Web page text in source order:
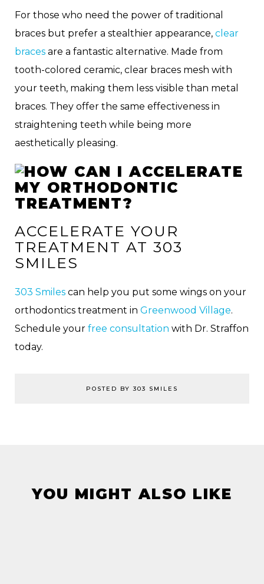
For those who need the power of traditional
braces but prefer a stealthier appearance, clear
braces are a fantastic alternative. Made from
tooth-colored ceramic, clear braces mesh with
your teeth, making them less visible than metal
braces. They offer the same effectiveness in
straightening teeth while being more
aesthetically pleasing.
ACCELERATE YOUR
TREATMENT AT 303
SMILES
303 Smiles can help you put some wings on your
orthodontics treatment in Greenwood Village.
Schedule your free consultation with Dr. Straffon
today.
POSTED BY 303 SMILES
YOU MIGHT ALSO LIKE